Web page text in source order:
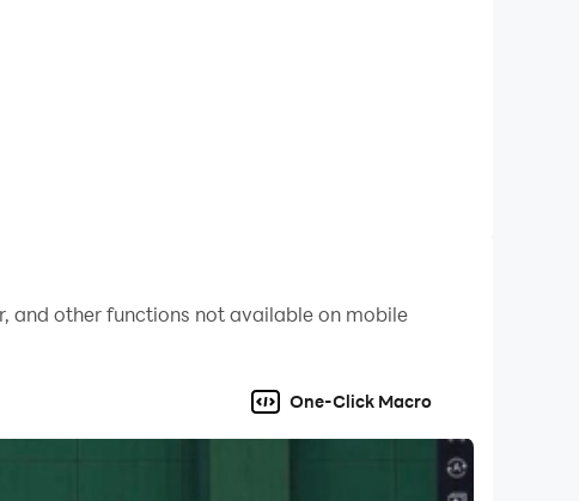
and other functions not available on mobile
One-Click Macro